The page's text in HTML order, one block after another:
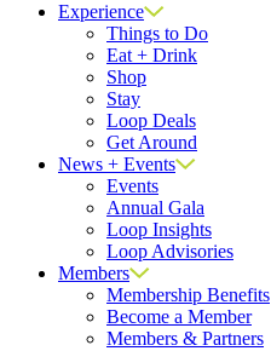
Experience
Things to Do
Eat + Drink
Shop
Stay
Loop Deals
Get Around
News + Events
Events
Annual Gala
Loop Insights
Loop Advisories
Members
Membership Benefits
Become a Member
Members & Partners